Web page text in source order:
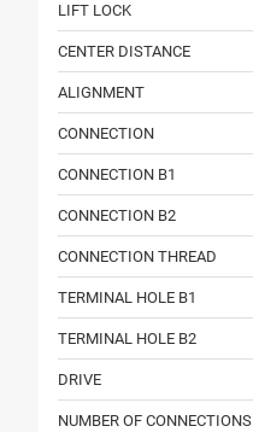
LIFT LOCK
CENTER DISTANCE
ALIGNMENT
CONNECTION
CONNECTION B1
CONNECTION B2
CONNECTION THREAD
TERMINAL HOLE B1
TERMINAL HOLE B2
DRIVE
NUMBER OF CONNECTIONS